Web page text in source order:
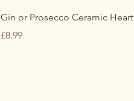
Quick View
Gin or Prosecco Ceramic Heart
Price
£8.99